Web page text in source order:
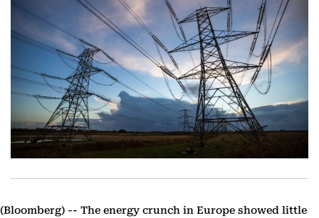
(Bloomberg) -- The energy crunch in Europe showed little